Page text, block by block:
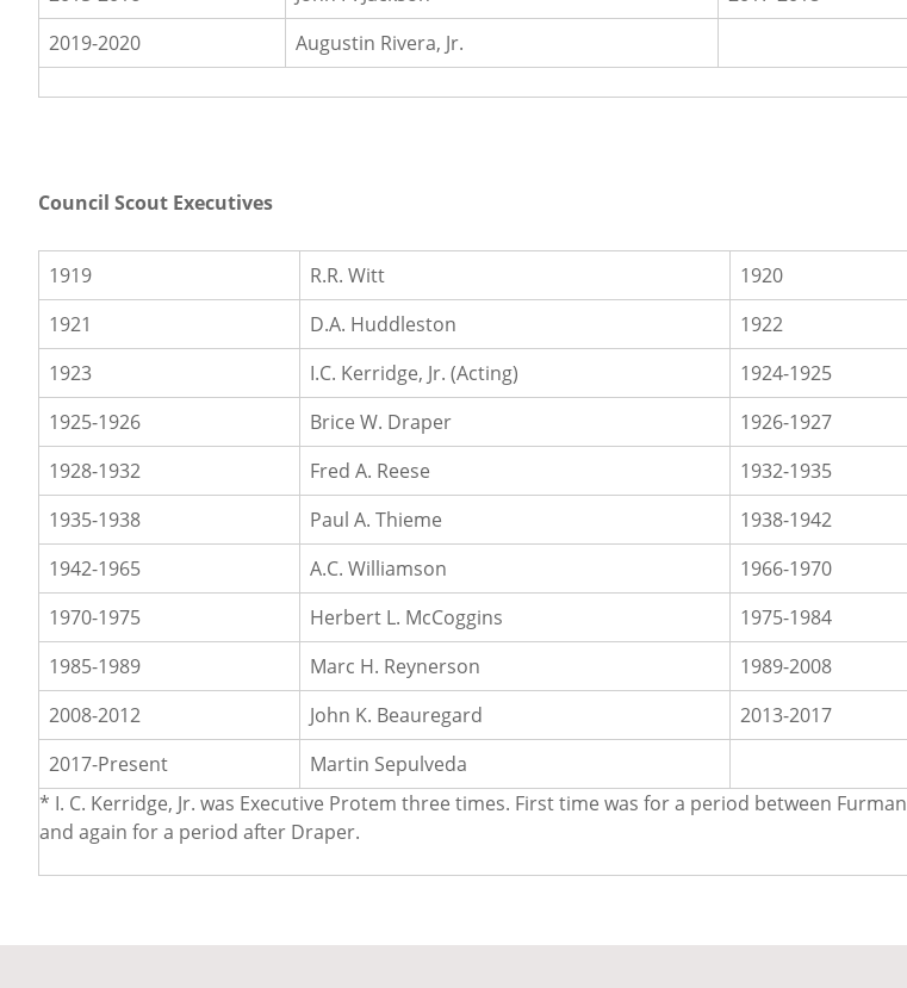
2019-2020
Augustin Rivera, Jr.
Council Scout Executives
1919 R.R. Witt 1920
1921
D.A. Huddleston 1922
1923
I.C. Kerridge, Jr. (Acting) 1924-1925
1925-1926
Brice W. Draper 1926-1927
1928-1932
Fred A. Reese 1932-1935
1935-1938
Paul A. Thieme 1938-1942
1942-1965
A.C. Williamson 1966-1970
1970-1975
Herbert L. McCoggins 1975-1984
1985-1989
Marc H. Reynerson 1989-2008
2008-2012
John K. Beauregard 2013-2017
2017-Present
Martin Sepulveda
* I. C. Kerridge, Jr. was Executive Protem three times. First time was for a period between
and again for a period after Draper.